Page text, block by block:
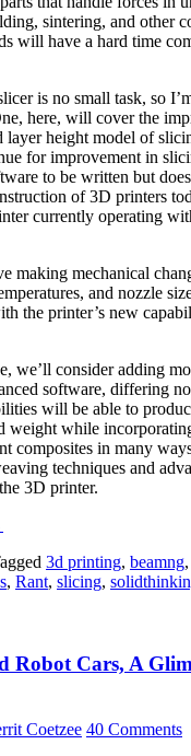
sintering, and other
will have a hard time
is no small task, so
here, will cover the
layer height model of
for improvement in
to be written but
of 3D printers
currently operating
making mechanical
and nozzle
the printer’s new
we’ll consider adding
software, differing
will be able to
weight while
composites in many
techniques and
3D printer.
3d printing, beamng,
, Rant, slicing,
Robot Cars, A
Coetzee 40 Comments